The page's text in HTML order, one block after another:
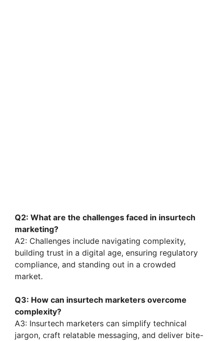
Q2: What are the challenges faced in insurtech
marketing?
A2: Challenges include navigating complexity,
building trust in a digital age, ensuring regulatory
compliance, and standing out in a crowded
market.
Q3: How can insurtech marketers overcome
complexity?
A3: Insurtech marketers can simplify technical
jargon, craft relatable messaging, and deliver bite-